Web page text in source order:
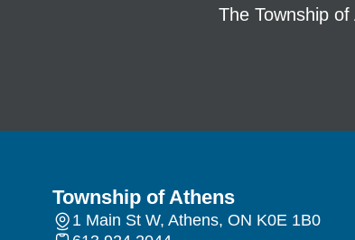
The Township
Township of Athens
1 Main St W, Athens, ON K0E 1B0